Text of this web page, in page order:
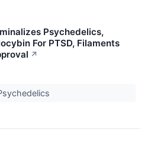
Psychedelics,
For PTSD, Filaments
↗